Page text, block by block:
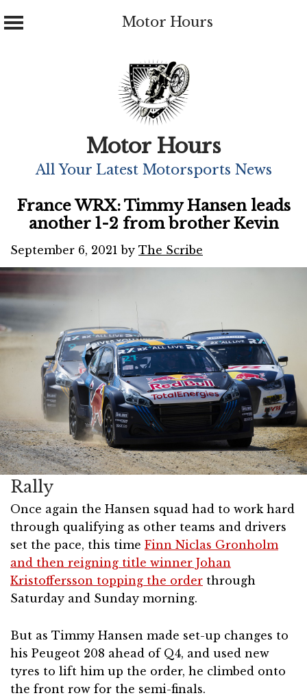
Motor Hours
Motor Hours
All Your Latest Motorsports News
France WRX: Timmy Hansen leads
another 1-2 from brother Kevin
September 6, 2021 by The Scribe
Rally
Once again the Hansen squad had to work hard
through qualifying as other teams and drivers
set the pace, this time Finn Niclas Gronholm
and then reigning title winner Johan
Kristoffersson topping the order through
Saturday and Sunday morning.
But as Timmy Hansen made set-up changes to
his Peugeot 208 ahead of Q4, and used new
tyres to lift him up the order, he climbed onto
the front row for the semi-finals.